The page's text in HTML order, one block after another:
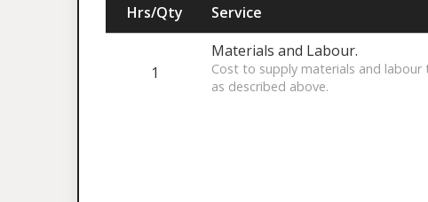
Hrs/Qty Service
1
Materials and Labour.
Cost to supply materials and
as described above.